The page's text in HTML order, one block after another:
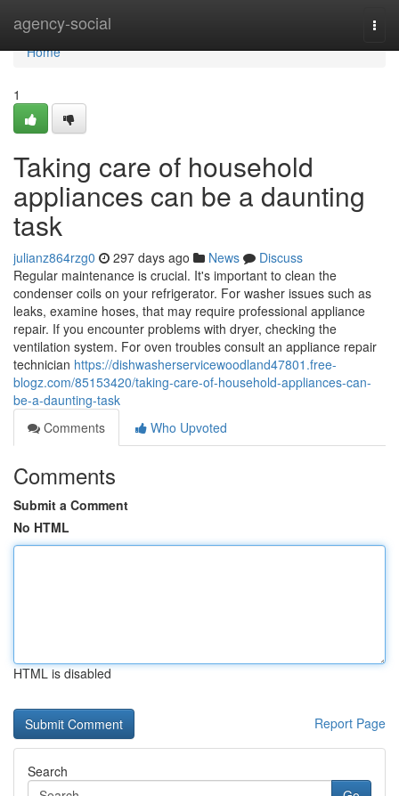
agency-social
Home
Home
1
Taking care of household
appliances can be a daunting
task
julianz864rzg0 297 days ago News
Discuss
Regular maintenance is crucial. It's important to clean the
condenser coils on your refrigerator. For washer issues such as
leaks, examine hoses, that may require professional appliance
repair. If you encounter problems with dryer, checking the
ventilation system. For oven troubles consult an appliance repair
technician https://dishwasherservicewoodland47801.free-
blogz.com/85153420/taking-care-of-household-appliances-can-
be-a-daunting-task
Comments
Who Upvoted
Comments
Submit a Comment
No HTML
HTML is disabled
Report Page
Search